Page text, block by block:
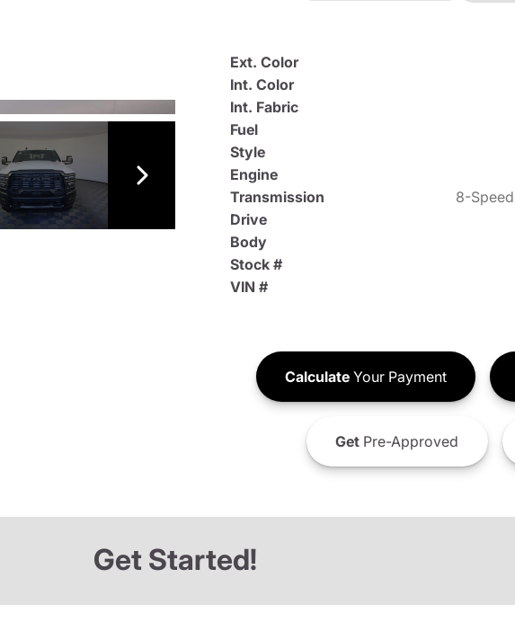
Ext. Color
Int. Color
Int. Fabric
Fuel
Style
Engine
Transmission
8-
Drive
Body
Stock #
VIN #
CalculateYour Payment
GetPre-Approved
Get Started!